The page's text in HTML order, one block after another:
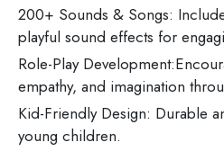
200+ Sounds & Songs:
playful sound effects for
Role-Play
empathy, and imagination
Kid-Friendly Design: Durable
young children.